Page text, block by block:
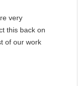
very
this back on
of our work